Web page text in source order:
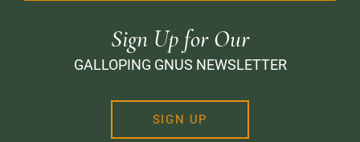
Sign Up for Our
GALLOPING GNUS NEWSLETTER
SIGN UP